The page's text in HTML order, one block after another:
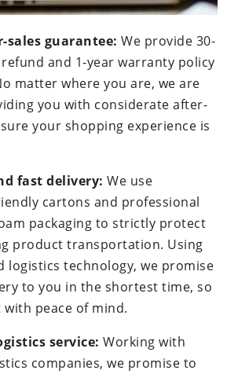
sales guarantee: We provide 30-
and 1-year warranty policy
matter where you are, we are
you with considerate after-
your shopping experience is
fast delivery: We use
cartons and professional
packaging to strictly protect
product transportation. Using
logistics technology, we promise
to you in the shortest time, so
peace of mind.
service: Working with
companies, we promise to